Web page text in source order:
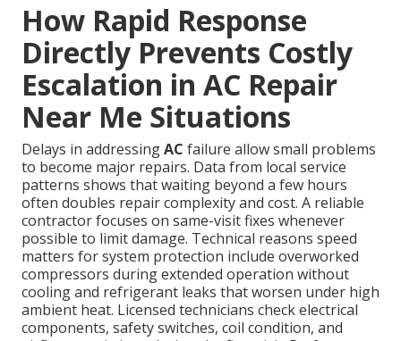
How Rapid Response
Directly Prevents Costly
Escalation in AC Repair
Near Me Situations
Delays in addressingAC failure allow small problems
to become major repairs. Data from local service
patterns shows that waiting beyond a few hours
often doubles repair complexity and cost. A reliable
contractor focuses on same-visit fixes whenever
possible to limit damage. Technical reasons speed
matters for system protection include overworked
compressors during extended operation without
cooling and refrigerant leaks that worsen under high
ambient heat. Licensed technicians check electrical
components, safety switches, coil condition, and